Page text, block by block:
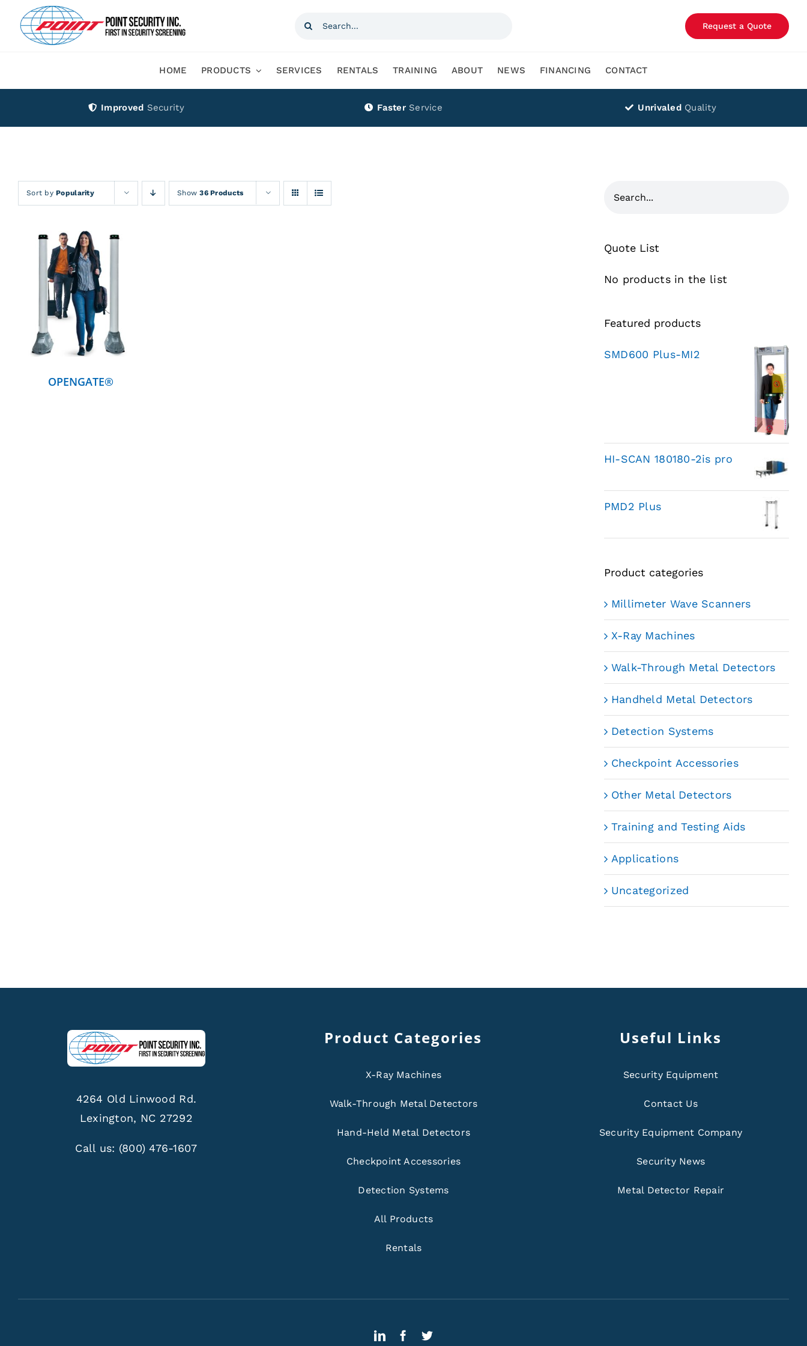
content
Search
Request a Quote
HOME PRODUCTS SERVICES RENTALS TRAINING ABOUT NEWS FINANCING CONTACT
Improved Security Faster Service Unrivaled Quality
Sort byPopularity Show36 Products
DETAILS
OPENGATE®
Quote List
No products in the list
Featured products
SMD600 Plus-MI2
HI-SCAN 180180-2is pro
PMD2 Plus
Product categories
Millimeter Wave Scanners
X-Ray Machines
Walk-Through Metal Detectors
Handheld Metal Detectors
Detection Systems
Checkpoint Accessories
Other Metal Detectors
Training and Testing Aids
Applications
Uncategorized
4264 Old Linwood Rd.
Lexington, NC 27292
Call us: (800) 476-1607
Product Categories
X-Ray Machines
Walk-Through Metal Detectors
Hand-Held Metal Detectors
Checkpoint Accessories
Detection Systems
All Products
Rentals
Useful Links
Security Equipment
Contact Us
Security Equipment Company
Security News
Metal Detector Repair